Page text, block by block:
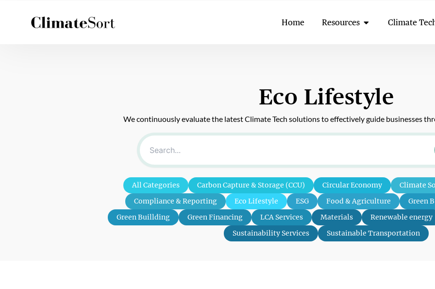
Home Resources Open Resources
Climate
Eco Lifestyle
We continuously evaluate the latest Climate Tech solutions to effectively guide businesses
All Categories Carbon Capture & Storage (CCU) Circular Economy
Climate
Compliance & Reporting
Eco Lifestyle ESG Food & Agriculture
Green
Green Buillding
Green Financing LCA Services Materials
Renewable energy
Sustainability Services
Sustainable Transportation